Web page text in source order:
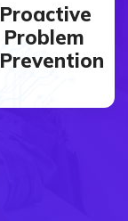
Proactive
Problem
Prevention